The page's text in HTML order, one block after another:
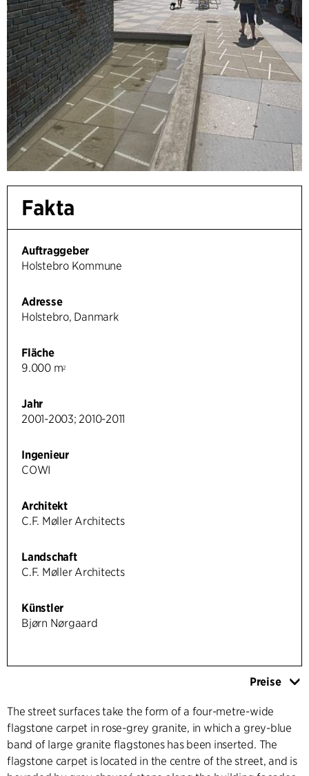
Fakta
Auftraggeber
Holstebro Kommune
Adresse
Holstebro, Danmark
Fläche
9.000 m2
Jahr
2001-2003; 2010-2011
Ingenieur
COWI
Architekt
C.F. Møller Architects
Landschaft
C.F. Møller Architects
Künstler
Bjørn Nørgaard
Preise
The street surfaces take the form of a four-metre-wide
flagstone carpet in rose-grey granite, in which a grey-blue
band of large granite flagstones has been inserted. The
flagstone carpet is located in the centre of the street, and is